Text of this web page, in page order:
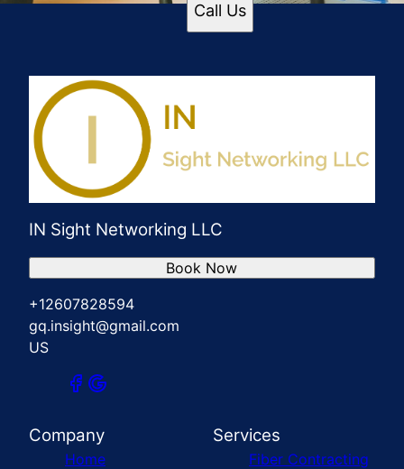
Call Us
IN Sight Networking LLC
+12607828594
gq.insight@gmail.com
US
Book Now
Company
Home
Services
Fiber Contracting